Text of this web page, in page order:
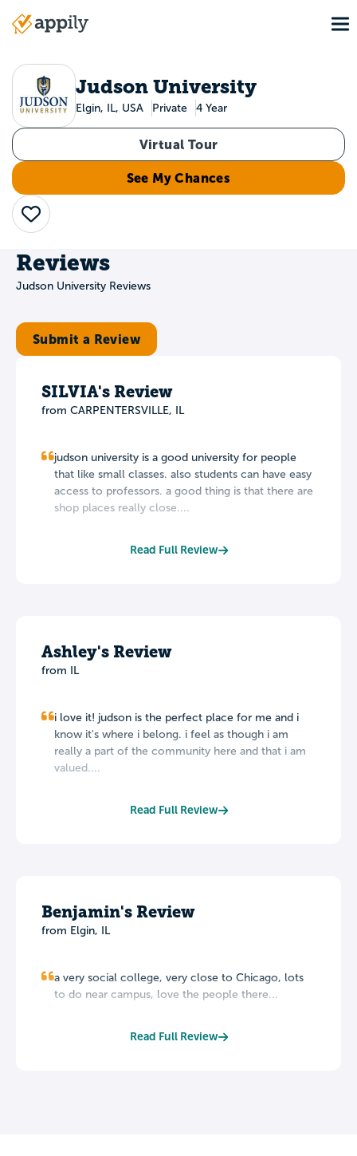
Main
Judson University
Elgin, IL, USA Private 4 Year
Virtual Tour
See My Chances
Save
Reviews
Judson University Reviews
Submit a Review
SILVIA's Review
from CARPENTERSVILLE, IL
judson university is a good university for people
that like small classes. also students can have easy
access to professors. a good thing is that there are
shop places really close....
Read Full Review
Ashley's Review
from IL
i love it! judson is the perfect place for me and i
know it's where i belong. i feel as though i am
really a part of the community here and that i am
valued....
Read Full Review
Benjamin's Review
from Elgin, IL
a very social college, very close to Chicago, lots
to do near campus, love the people there...
Read Full Review